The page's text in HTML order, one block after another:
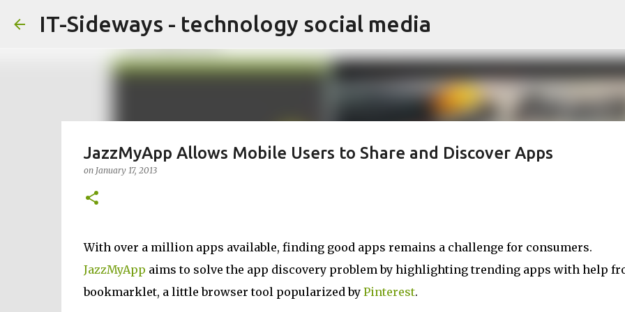
Skip to main content
IT-Sideways - technology social media
JazzMyApp Allows Mobile Users to Share and Discover Apps
on January 17, 2013
With over a million apps available, finding good apps remains a challenge for consumers.
JazzMyApp aims to solve the app discovery problem by highlighting trending apps with help
bookmarklet, a little browser tool popularized by Pinterest.